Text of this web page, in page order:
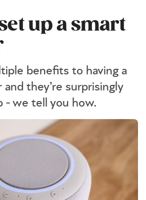
up a smart
benefits to having a
and they’re surprisingly
- we tell you how.